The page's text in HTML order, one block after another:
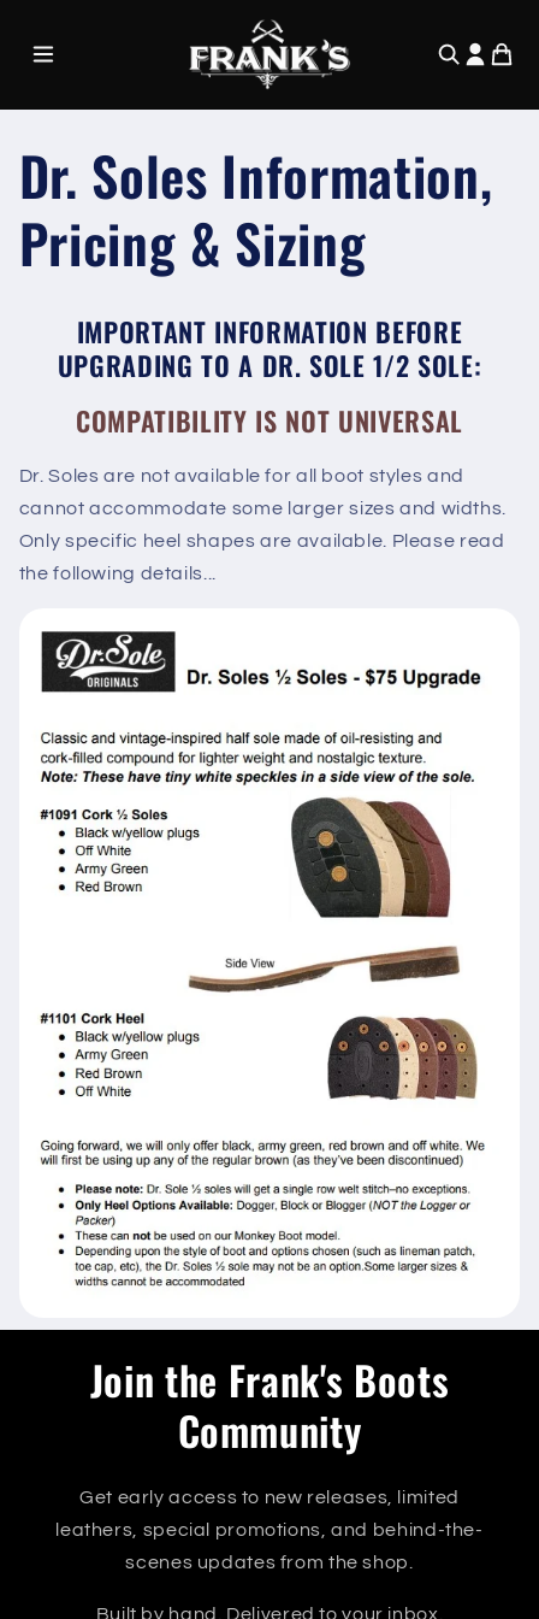
Dr. Soles Information,
Pricing & Sizing
IMPORTANT INFORMATION BEFORE
UPGRADING TO A DR. SOLE 1/2 SOLE:
COMPATIBILITY IS NOT UNIVERSAL
Dr. Soles are not available for all boot styles and
cannot accommodate some larger sizes and widths.
Only specific heel shapes are available. Please read
the following details...
Join the Frank's Boots
Community
Get early access to new releases, limited
leathers, special promotions, and behind-the-
scenes updates from the shop.
Built by hand. Delivered to your inbox.